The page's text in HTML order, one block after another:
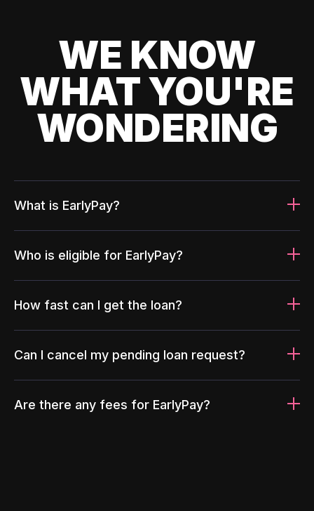
WE KNOW
WHAT YOU'RE
WONDERING
What is EarlyPay?
Who is eligible for EarlyPay?
How fast can I get the loan?
Can I cancel my pending loan request?
Are there any fees for EarlyPay?